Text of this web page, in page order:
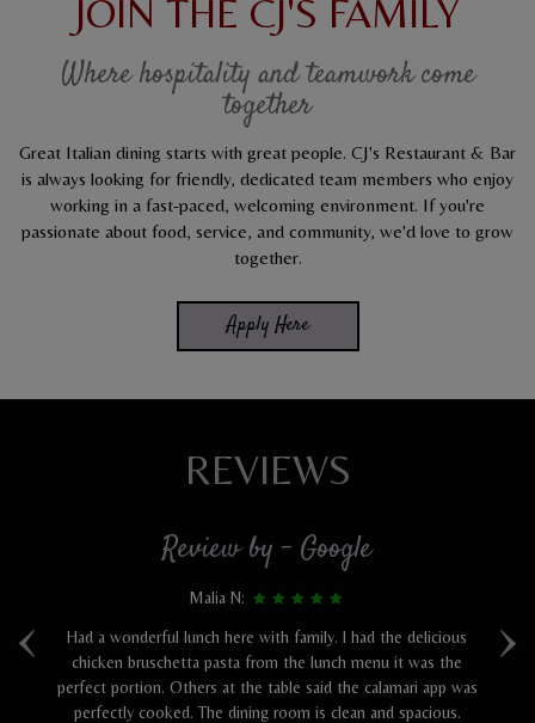
JOIN THE CJ'S FAMILY
Where hospitality and teamwork come
together
Great Italian dining starts with great people. CJ's Restaurant & Bar
is always looking for friendly, dedicated team members who enjoy
working in a fast-paced, welcoming environment. If you're
passionate about food, service, and community, we'd love to grow
together.
Apply Here
REVIEWS
‹ ›
Review by - Google
Malia N:
Had a wonderful lunch here with family. I had the delicious
chicken bruschetta pasta from the lunch menu it was the
perfect portion. Others at the table said the calamari app was
perfectly cooked. The dining room is clean and spacious.